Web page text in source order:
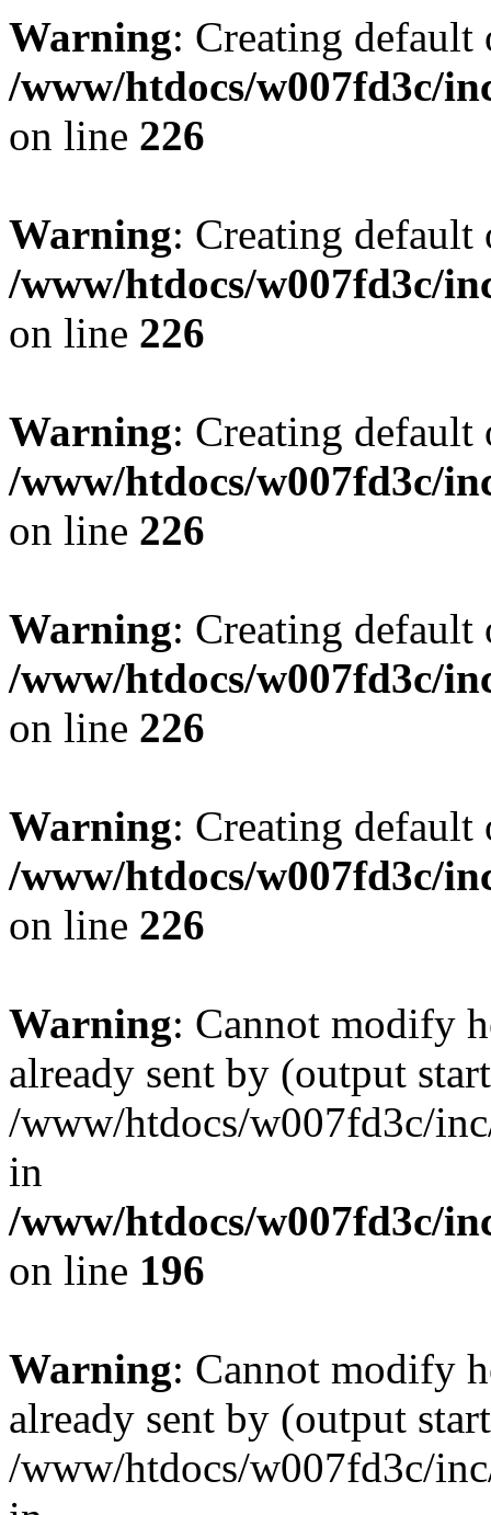
Warning: Creating
/www/htdocs/w007fd3c/
on line 226
Warning: Creating
/www/htdocs/w007fd3c/
on line 226
Warning: Creating
/www/htdocs/w007fd3c/
on line 226
Warning: Creating
/www/htdocs/w007fd3c/
on line 226
Warning: Creating
/www/htdocs/w007fd3c/
on line 226
Warning: Cannot modify
already sent by (output
/www/htdocs/w007fd3c/
in
/www/htdocs/w007fd3c/
on line 196
Warning: Cannot modify
already sent by (output
/www/htdocs/w007fd3c/